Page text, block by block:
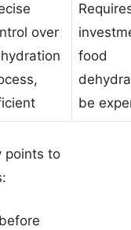
over
food
be
points to